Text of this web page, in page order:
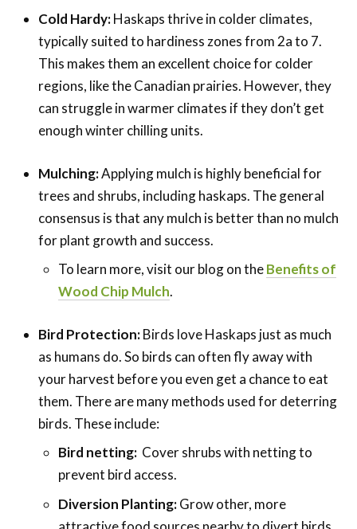
Cold Hardy:Haskaps thrive in colder climates,
typically suited to hardiness zones from 2a to 7.
This makes them an excellent choice for colder
regions, like the Canadian prairies. However, they
can struggle in warmer climates if they don’t get
enough winter chilling units.
Mulching:Applying mulch is highly beneficial for
trees and shrubs, including haskaps. The general
consensus is that any mulch is better than no mulch
for plant growth and success.
To learn more, visit our blog on theBenefits of
Wood Chip Mulch.
Bird Protection:Birds love Haskaps just as much
as humans do. So birds can often fly away with
your harvest before you even get a chance to eat
them. There are many methods used for deterring
birds. These include:
Bird netting: Cover shrubs with netting to
prevent bird access.
Diversion Planting:Grow other, more